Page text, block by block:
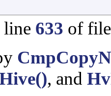
633 of
, and